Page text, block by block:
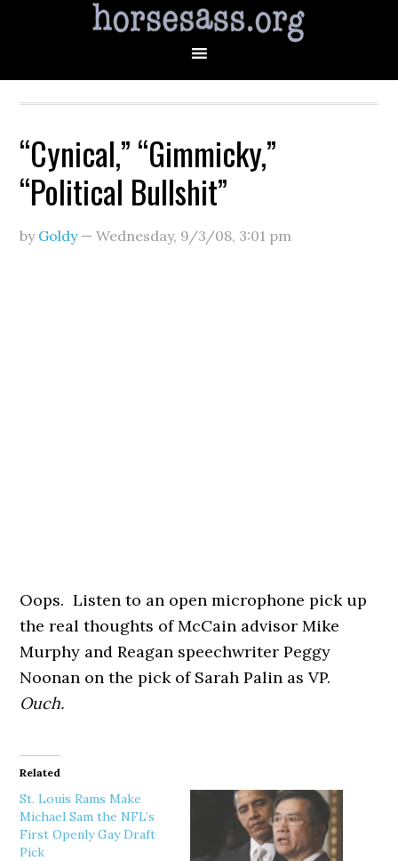
“Cynical,” “Gimmicky,”
“Political Bullshit”
by Goldy—Wednesday, 9/3/08, 3:01 pm
Oops. Listen to an open microphone pick up
the real thoughts of McCain advisor Mike
Murphy and Reagan speechwriter Peggy
Noonan on the pick of Sarah Palin as VP.
Ouch.
Related
St. Louis Rams Make
Michael Sam the NFL’s
First Openly Gay Draft
Pick